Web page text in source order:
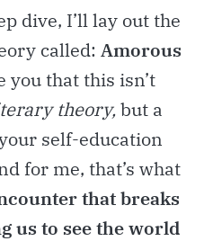
dive, I’ll lay out the
called: Amorous
you that this isn’t
theory,but a
self-education
for me, that’s what
that breaks
us to see the world